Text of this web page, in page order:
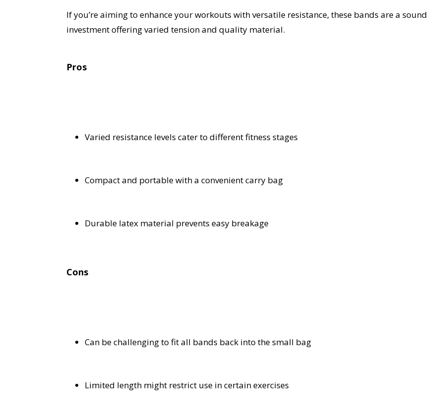
If you’re aiming to enhance your workouts with versatile resistance, these bands are a sound
investment offering varied tension and quality material.
Pros
Varied resistance levels cater to different fitness stages
Compact and portable with a convenient carry bag
Durable latex material prevents easy breakage
Cons
Can be challenging to fit all bands back into the small bag
Limited length might restrict use in certain exercises